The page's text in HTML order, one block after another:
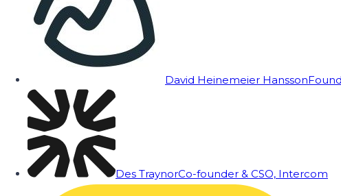
David Heinemeier Hansson
Des TraynorCo-founder & CSO, Intercom